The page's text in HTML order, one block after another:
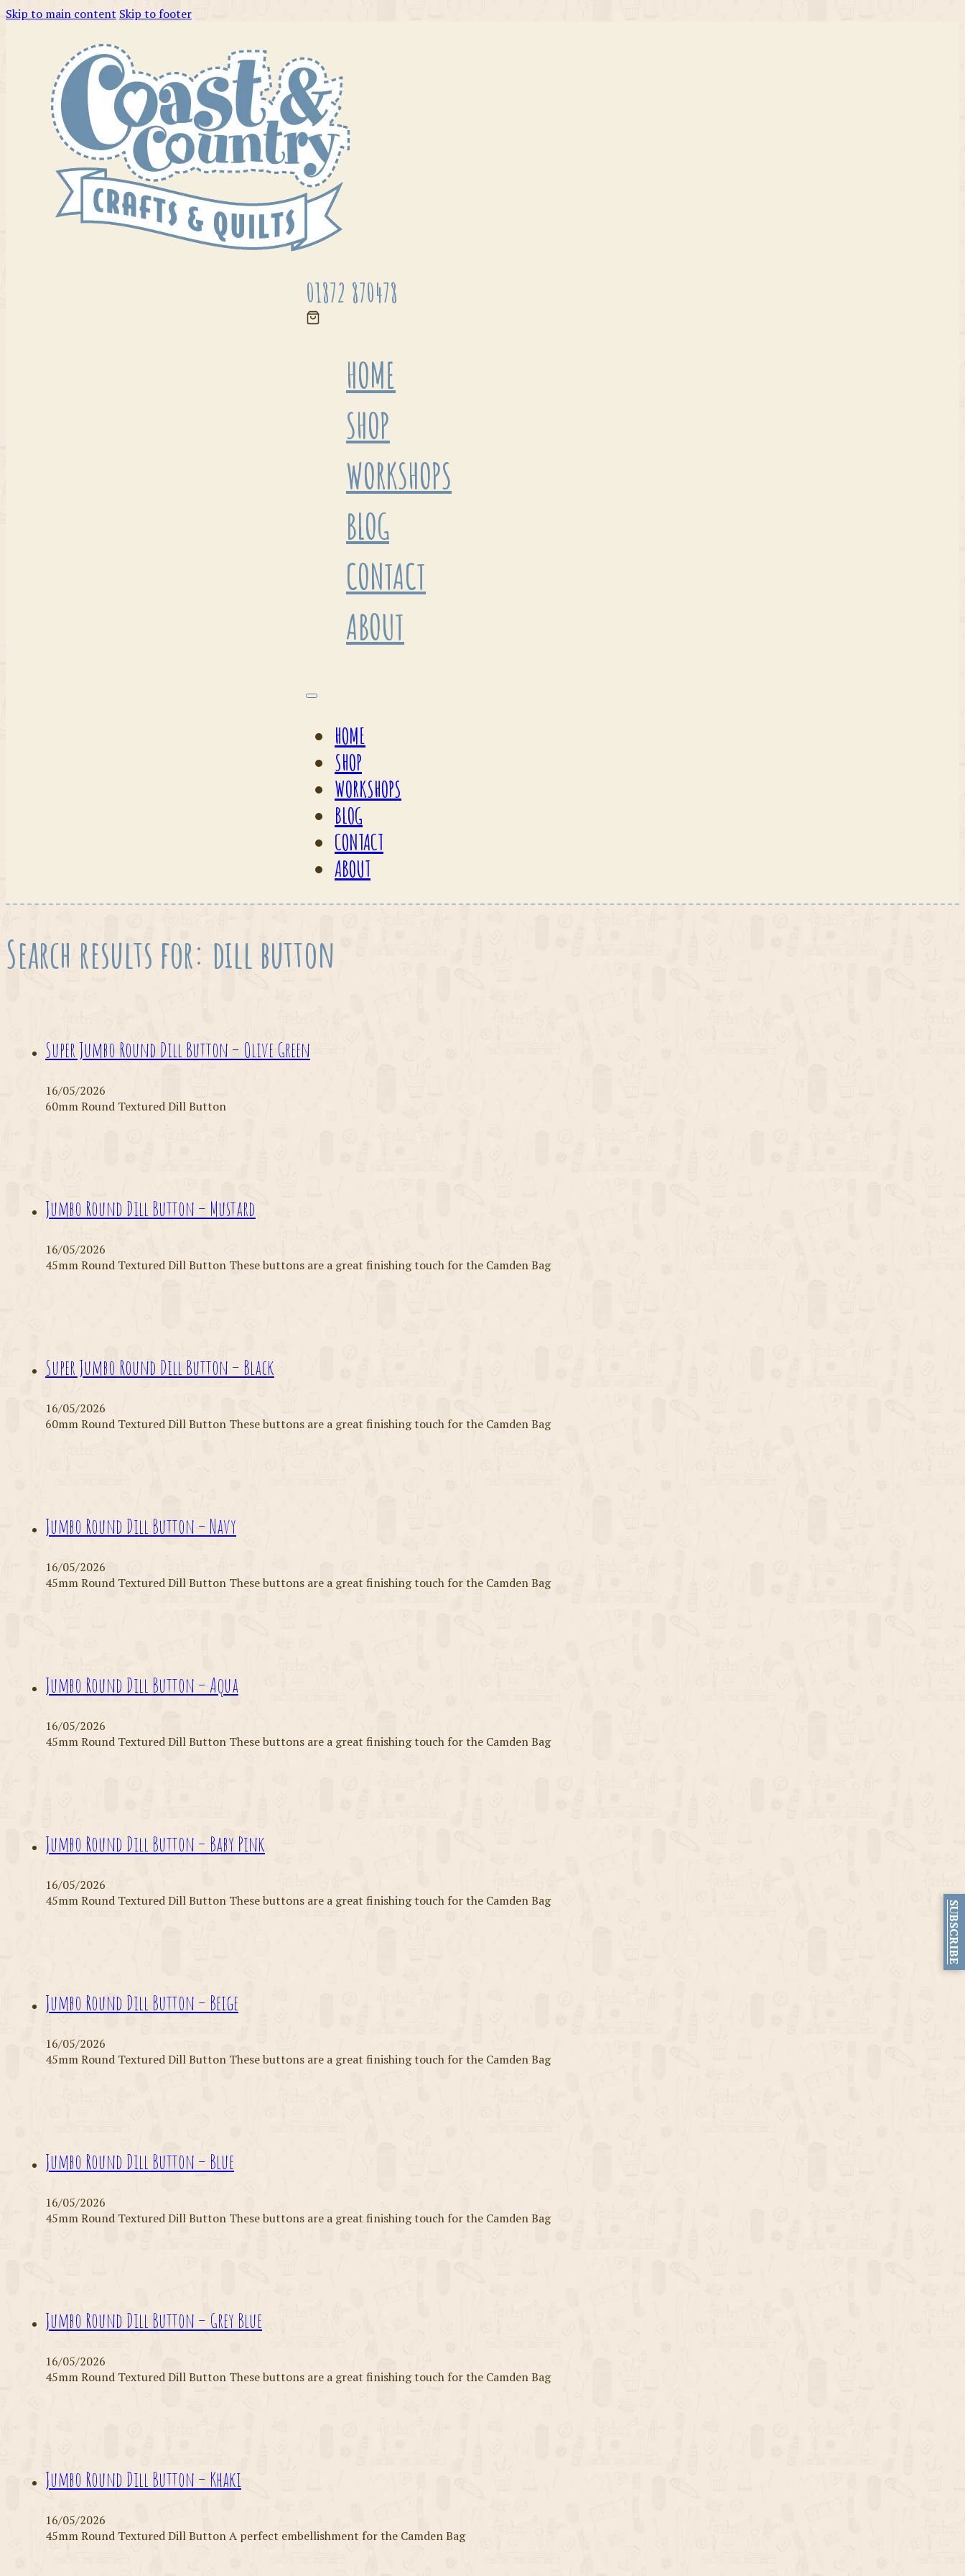
Skip to main content Skip to footer
01872 870478
HOME
SHOP
WORKSHOPS
BLOG
CONTACT
ABOUT
HOME
SHOP
WORKSHOPS
BLOG
CONTACT
ABOUT
Search results for: dill button
Super Jumbo Round Dill Button – Olive Green
16/05/2026
60mm Round Textured Dill Button
Jumbo Round Dill Button – Mustard
16/05/2026
45mm Round Textured Dill Button These buttons are a great finishing touch for the Camden Bag
Super Jumbo Round Dill Button – Black
16/05/2026
60mm Round Textured Dill Button These buttons are a great finishing touch for the Camden Bag
Jumbo Round Dill Button – Navy
16/05/2026
45mm Round Textured Dill Button These buttons are a great finishing touch for the Camden Bag
Jumbo Round Dill Button – Aqua
16/05/2026
45mm Round Textured Dill Button These buttons are a great finishing touch for the Camden Bag
Jumbo Round Dill Button – Baby Pink
16/05/2026
45mm Round Textured Dill Button These buttons are a great finishing touch for the Camden Bag
Jumbo Round Dill Button – Beige
16/05/2026
45mm Round Textured Dill Button These buttons are a great finishing touch for the Camden Bag
Jumbo Round Dill Button – Blue
16/05/2026
45mm Round Textured Dill Button These buttons are a great finishing touch for the Camden Bag
Jumbo Round Dill Button – Grey Blue
16/05/2026
45mm Round Textured Dill Button These buttons are a great finishing touch for the Camden Bag
Jumbo Round Dill Button – Khaki
16/05/2026
45mm Round Textured Dill Button A perfect embellishment for the Camden Bag
SUBSCRIBE